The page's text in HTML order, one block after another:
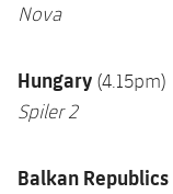
Nova
Hungary (4.15pm)
Spiler 2
Balkan Republics